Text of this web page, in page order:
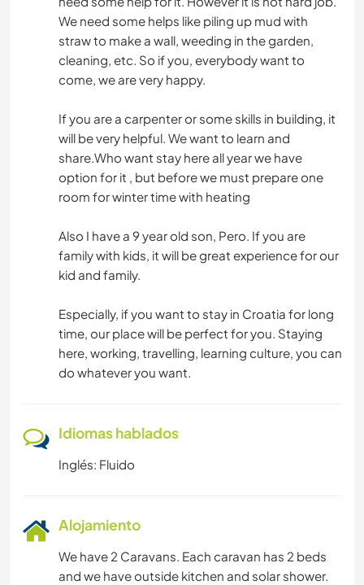
We need some helps like piling up mud with
straw to make a wall, weeding in the garden,
cleaning, etc. So if you, everybody want to
come, we are very happy.
If you are a carpenter or some skills in building, it
will be very helpful. We want to learn and
share.Who want stay here all year we have
option for it , but before we must prepare one
room for winter time with heating
Also I have a 9 year old son, Pero. If you are
family with kids, it will be great experience for our
kid and family.
Especially, if you want to stay in Croatia for long
time, our place will be perfect for you. Staying
here, working, travelling, learning culture, you can
do whatever you want.
Idiomas hablados
Inglés: Fluido
Alojamiento
We have 2 Caravans. Each caravan has 2 beds
and we have outside kitchen and solar shower.